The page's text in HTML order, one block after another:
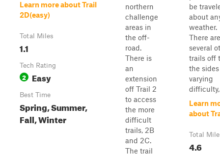
Learn more about Trail
2D(easy)
Total Miles
1.1
Tech Rating
2 Easy
Best Time
Spring, Summer,
Fall, Winter
northern
challenge
areas in
the off-
road.
There is
an
extension
off Trail 2
to access
the more
difficult
trails, 2B
and 2C.
The trail
be
about
weather.
There are
several
trails off
the
varying
difficulty,
Learn
about
Total
4.6